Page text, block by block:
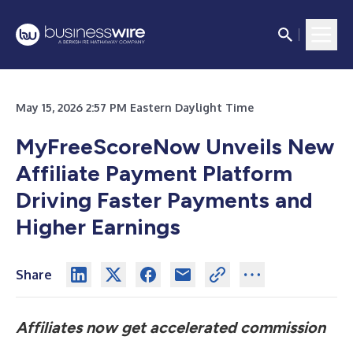
May 15, 2026 2:57 PM Eastern Daylight Time
MyFreeScoreNow Unveils New
Affiliate Payment Platform
Driving Faster Payments and
Higher Earnings
Share
Affiliates now get accelerated commission